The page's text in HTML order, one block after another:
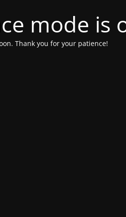
mode is
Thank you for your patience!